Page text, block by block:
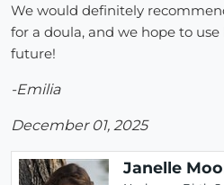
We would definitely
for a doula, and we hope to
future!
-Emilia
December 01, 2025
Janelle